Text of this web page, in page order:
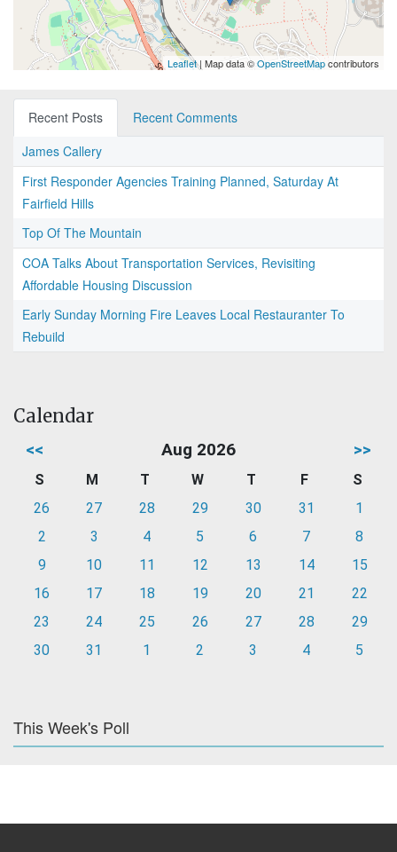
Leaflet| Map data ©OpenStreetMapcontributors
Recent Posts
Recent Comments
James Callery
First Responder Agencies Training Planned, Saturday At
Fairfield Hills
Top Of The Mountain
COA Talks About Transportation Services, Revisiting
Affordable Housing Discussion
Early Sunday Morning Fire Leaves Local Restauranter To
Rebuild
Calendar
<< Aug 2026 >>
S M T W T F
S
26
27 28 29 30 31
1
2
3 4 5 6 7
8
9
10 11 12 13 14
15
16
17 18 19 20 21
22
23
24 25 26 27 28
29
30
31 1 2 3 4 5
This Week's Poll